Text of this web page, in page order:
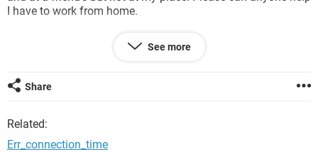
I have to work from home.
See more
Share
Related:
Err_connection_time